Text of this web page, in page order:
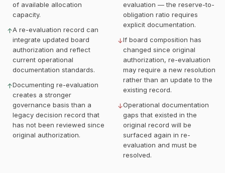
of available allocation
capacity.
↑A re-evaluation record can
integrate updated board
authorization and reflect
current operational
documentation standards.
↑Documenting re-evaluation
creates a stronger
governance basis than a
legacy decision record that
has not been reviewed since
original authorization.
evaluation — the reserve-to-
obligation ratio requires
explicit documentation.
↓If board composition has
changed since original
authorization, re-evaluation
may require a new resolution
rather than an update to the
existing record.
↓Operational documentation
gaps that existed in the
original record will be
surfaced again in re-
evaluation and must be
resolved.